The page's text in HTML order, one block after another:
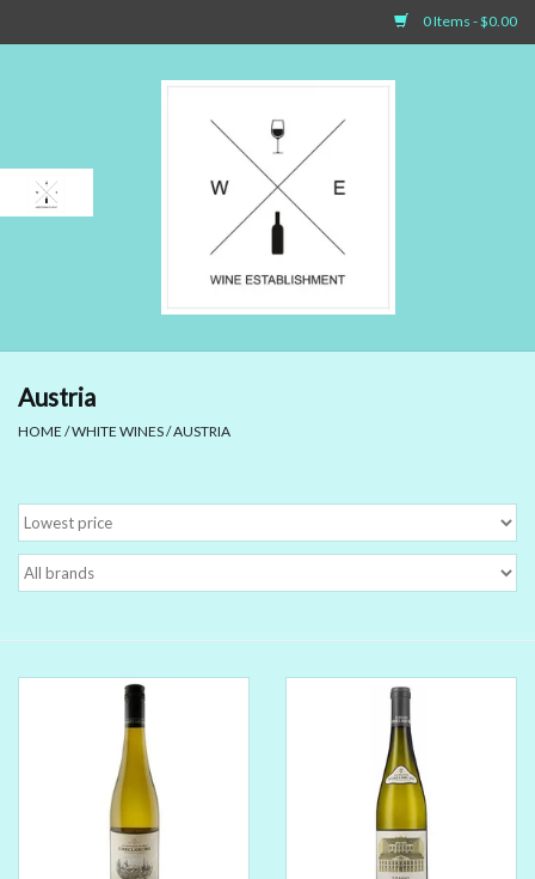
0 Items - $0.00
Sparkling Wines
Red Wines
Spirit
Delicatessen
Austria
HOME /WHITE WINES/AUSTRIA